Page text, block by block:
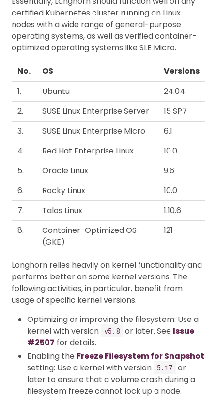
certified Kubernetes cluster running on Linux
nodes with a wide range of general-purpose
operating systems, as well as verified container-
optimized operating systems like SLE Micro.
No. OS
Versions
1.
Ubuntu
24.04
2.
SUSE Linux Enterprise Server
15 SP7
3.
SUSE Linux Enterprise Micro
6.1
4.
Red Hat Enterprise Linux
10.0
5.
Oracle Linux
9.6
6.
Rocky Linux
10.0
7.
Talos Linux
1.10.6
8.
Container-Optimized OS
(GKE)
121
Longhorn relies heavily on kernel functionality and
performs better on some kernel versions. The
following activities, in particular, benefit from
usage of specific kernel versions.
Optimizing or improving the filesystem: Use a
kernel with version v5.8 or later. See Issue
#2507 for details.
Enabling the Freeze Filesystem for Snapshot
setting: Use a kernel with version
5.17 or
later to ensure that a volume crash during a
filesystem freeze cannot lock up a node.